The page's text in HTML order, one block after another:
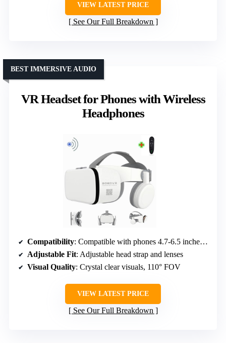
VIEW LATEST PRICE
See Our Full Breakdown
VR Headset for Phones with Wireless
Headphones
BEST IMMERSIVE AUDIO
Compatibility: Compatible with phones 4.7-6.5 inches, iOS/Android
Adjustable Fit: Adjustable head strap and lenses
Visual Quality: Crystal clear visuals, 110° FOV
VIEW LATEST PRICE
See Our Full Breakdown